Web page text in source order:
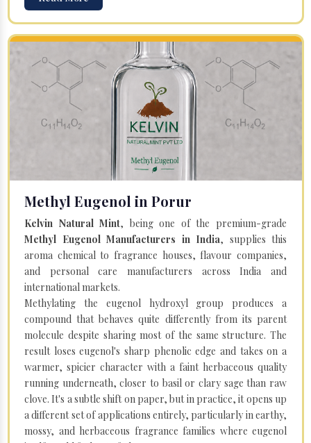
Methyl Eugenol in Porur
Kelvin Natural Mint, being one of the premium-grade
Methyl Eugenol Manufacturers in India, supplies this
aroma chemical to fragrance houses, flavour companies,
and personal care manufacturers across India and
international markets.
Methylating the eugenol hydroxyl group produces a
compound that behaves quite differently from its parent
molecule despite sharing most of the same structure. The
result loses eugenol's sharp phenolic edge and takes on a
warmer, spicier character with a faint herbaceous quality
running underneath, closer to basil or clary sage than raw
clove. It's a subtle shift on paper, but in practice, it opens up
a different set of applications entirely, particularly in earthy,
mossy, and herbaceous fragrance families where eugenol